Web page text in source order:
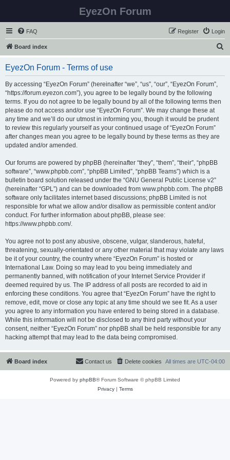
EyezOn Forum
FAQ Login
Register
Board index
EyezOn Forum - Terms of use
By accessing “EyezOn Forum” (hereinafter “we”, “us”, “our”, “EyezOn Forum”,
“https://forum.eyezon.com”), you agree to be legally bound by the following
terms. If you do not agree to be legally bound by all of the following terms then
please do not access and/or use “EyezOn Forum”. We may change these at
any time and we’ll do our utmost in informing you, though it would be prudent
to review this regularly yourself as your continued usage of “EyezOn Forum”
after changes mean you agree to be legally bound by these terms as they are
updated and/or amended.
Our forums are powered by phpBB (hereinafter “they”, “them”, “their”, “phpBB
software”, “www.phpbb.com”, “phpBB Limited”, “phpBB Teams”) which is a
bulletin board solution released under the “GNU General Public License v2”
(hereinafter “GPL”) and can be downloaded from www.phpbb.com. The phpBB
software only facilitates internet based discussions; phpBB Limited is not
responsible for what we allow and/or disallow as permissible content and/or
conduct. For further information about phpBB, please see:
https://www.phpbb.com/.
You agree not to post any abusive, obscene, vulgar, slanderous, hateful,
threatening, sexually-orientated or any other material that may violate any laws
be it of your country, the country where “EyezOn Forum” is hosted or
International Law. Doing so may lead to you being immediately and
permanently banned, with notification of your Internet Service Provider if
deemed required by us. The IP address of all posts are recorded to aid in
enforcing these conditions. You agree that “EyezOn Forum” have the right to
remove, edit, move or close any topic at any time should we see fit. As a user
you agree to any information you have entered to being stored in a database.
While this information will not be disclosed to any third party without your
consent, neither “EyezOn Forum” nor phpBB shall be held responsible for any
hacking attempt that may lead to the data being compromised.
Board index All times are UTC-04:00
Delete cookies
Contact us
Powered by phpBB® Forum Software © phpBB Limited
Privacy| Terms